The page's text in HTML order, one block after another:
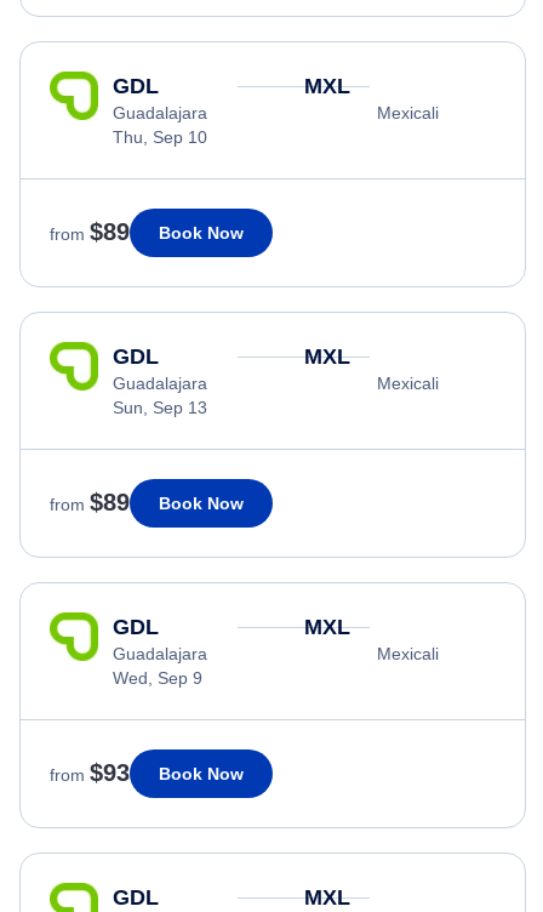
GDL
Guadalajara
Thu, Sep 10
MXL
Mexicali
from $89 Book Now
GDL
Guadalajara
Sun, Sep 13
MXL
Mexicali
from $89 Book Now
GDL
Guadalajara
Wed, Sep 9
MXL
Mexicali
from $93 Book Now
GDL MXL